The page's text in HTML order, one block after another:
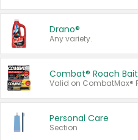
Drano®
Any variety.
Combat® Roach Bait
Personal Care
Section